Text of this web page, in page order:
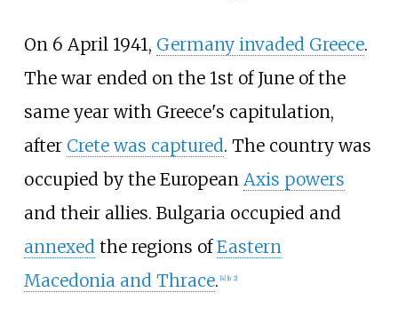
On 6 April 1941, Germany invaded Greece.
The war ended on the 1st of June of the
same year with Greece's capitulation,
after Crete was captured. The country was
occupied by the European Axis powers
and their allies. Bulgaria occupied and
annexed the regions ofEastern
Macedonia and Thrace. [4] [n 2]